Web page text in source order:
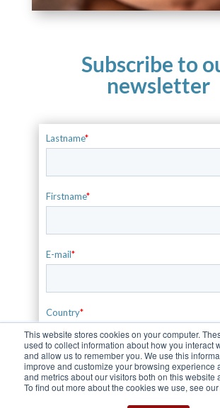
This website stores cookies on your computer.
used to collect information about how you interact
and allow us to remember you. We use this
improve and customize your browsing experience
and metrics about our visitors both on this website
To find out more about the cookies we use, see
Subscribe to
newsletter